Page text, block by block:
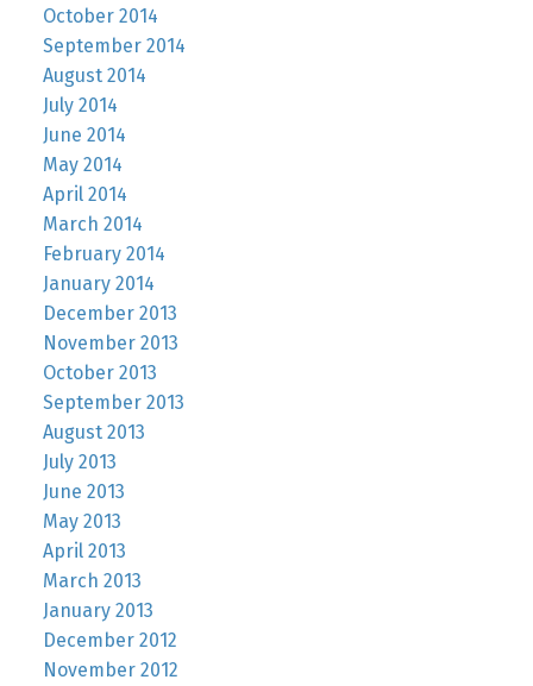
October 2014
September 2014
August 2014
July 2014
June 2014
May 2014
April 2014
March 2014
February 2014
January 2014
December 2013
November 2013
October 2013
September 2013
August 2013
July 2013
June 2013
May 2013
April 2013
March 2013
January 2013
December 2012
November 2012